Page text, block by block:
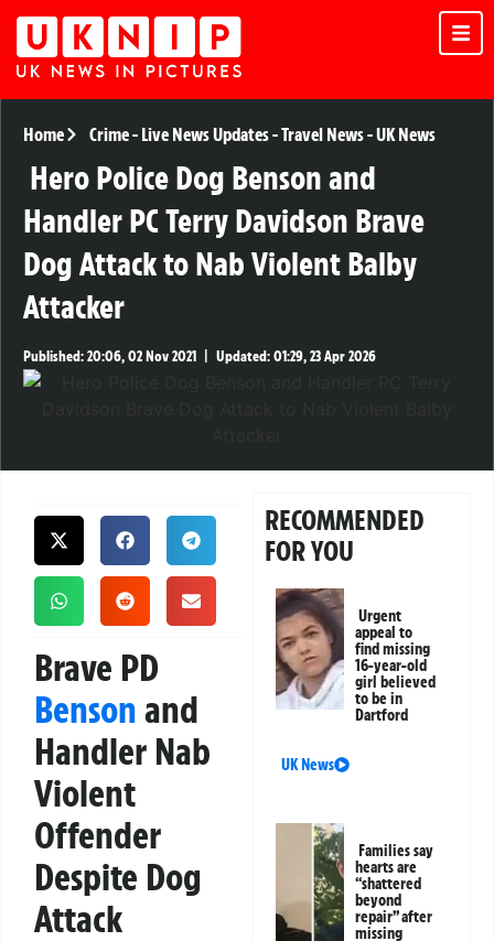
Home Crime- Live News Updates-Travel News-UK News
Hero Police Dog Benson and
Handler PC Terry Davidson Brave
Dog Attack to Nab Violent Balby
Attacker
Published:20:06, 02 Nov 2021 Updated:01:29, 23 Apr 2026
Brave PD
Bensonand
Handler Nab
Violent
Offender
Despite Dog
Attack
RECOMMENDED
FOR YOU
Urgent
appeal to
find missing
16-year-old
girl believed
to be in
Dartford
UK News
Families say
hearts are
“shattered
beyond
repair” after
missing